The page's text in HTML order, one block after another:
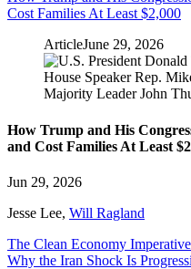
Cost Families At Least $2,000
ArticleJune 29, 2026
How Trump and His
and Cost Families At Least
Jun 29, 2026
Jesse Lee, Will Ragland
The Clean Economy
Why the Iran Shock Is